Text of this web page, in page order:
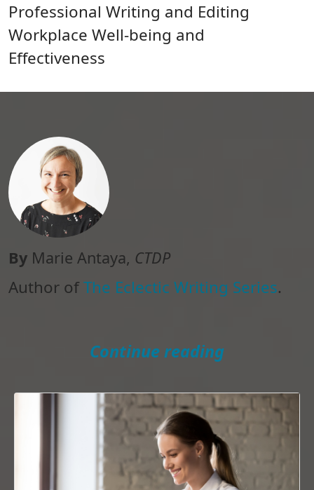
Professional Writing and Editing
Workplace Well-being and
Effectiveness
By Marie Antaya, CTDP
Author ofThe Eclectic Writing Series.
Continue reading